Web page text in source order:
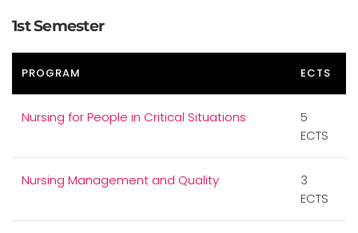
1st Semester
PROGRAM ECTS
Nursing for People in Critical Situations
5
ECTS
Nursing Management and Quality
3
ECTS